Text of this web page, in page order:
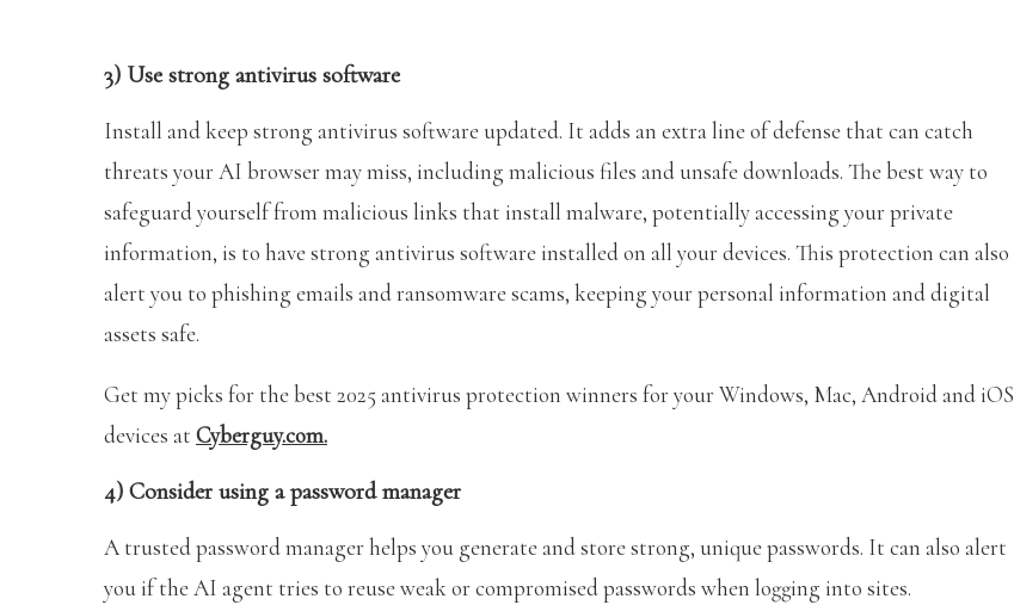
3) Use strong antivirus software
Install and keep strong antivirus software updated. It adds an extra line of defense that can catch
threats your AI browser may miss, including malicious files and unsafe downloads. The best way to
safeguard yourself from malicious links that install malware, potentially accessing your private
information, is to have strong antivirus software installed on all your devices. This protection can also
alert you to phishing emails and ransomware scams, keeping your personal information and digital
assets safe.
Get my picks for the best 2025 antivirus protection winners for your Windows, Mac, Android and iOS
devices at Cyberguy.com.
4) Consider using a password manager
A trusted password manager helps you generate and store strong, unique passwords. It can also alert
you if the AI agent tries to reuse weak or compromised passwords when logging into sites.